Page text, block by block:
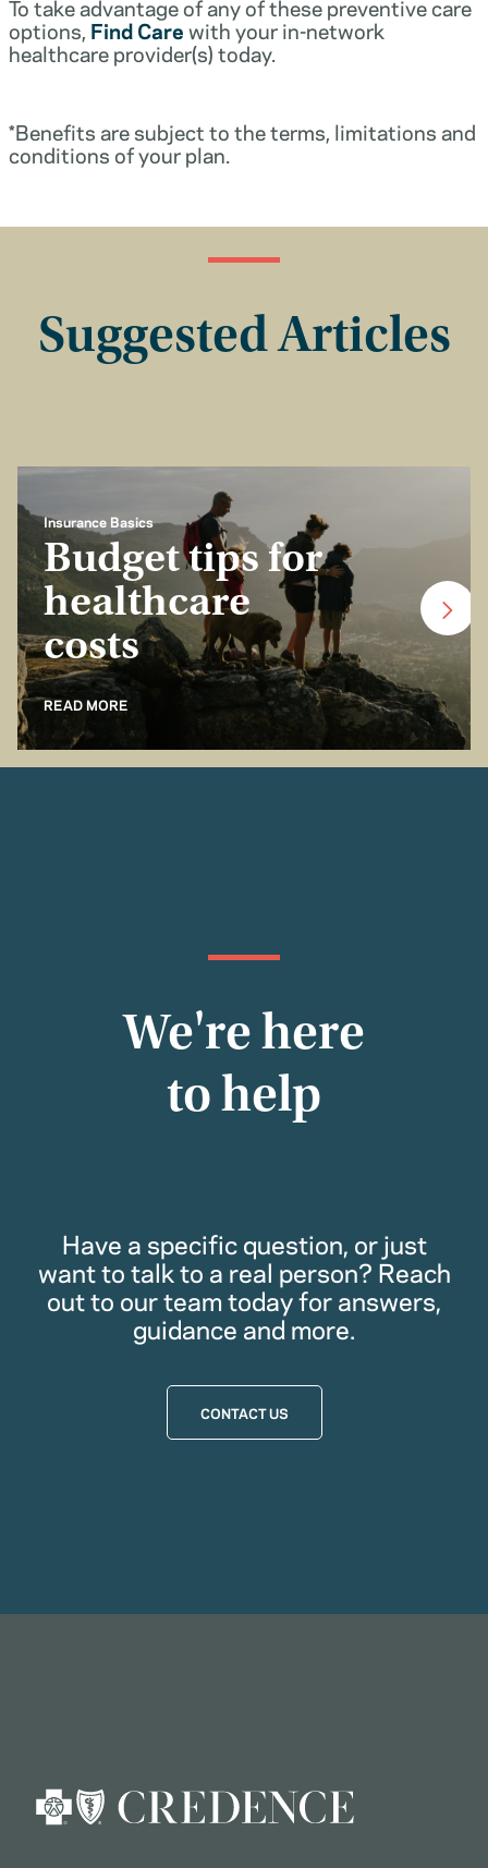
To take advantage of any of these preventive care
options, Find Carewith your in-network
healthcare provider(s) today.
*Benefits are subject to the terms, limitations and
conditions of your plan.
Suggested Articles
Insurance Basics
Budget tips for
healthcare
costs
READ MORE
We're here
to help
Have a specific question, or just
want to talk to a real person? Reach
out to our team today for answers,
guidance and more.
CONTACT US